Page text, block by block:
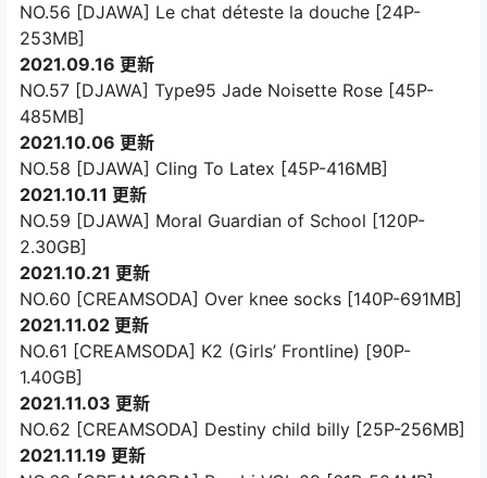
NO.56 [DJAWA] Le chat déteste la douche [24P-
253MB]
2021.09.16 更新
NO.57 [DJAWA] Type95 Jade Noisette Rose [45P-
485MB]
2021.10.06 更新
NO.58 [DJAWA] Cling To Latex [45P-416MB]
2021.10.11 更新
NO.59 [DJAWA] Moral Guardian of School [120P-
2.30GB]
2021.10.21 更新
NO.60 [CREAMSODA] Over knee socks [140P-691MB]
2021.11.02 更新
NO.61 [CREAMSODA] K2 (Girls’ Frontline) [90P-
1.40GB]
2021.11.03 更新
NO.62 [CREAMSODA] Destiny child billy [25P-256MB]
2021.11.19 更新